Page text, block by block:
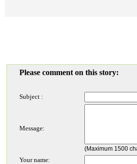
Please comment on this story:
Subject :
Message:
(Maximum 1500
Your name: